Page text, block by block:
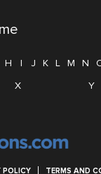
H I J K L M N
X Y
POLICY TERMS AND